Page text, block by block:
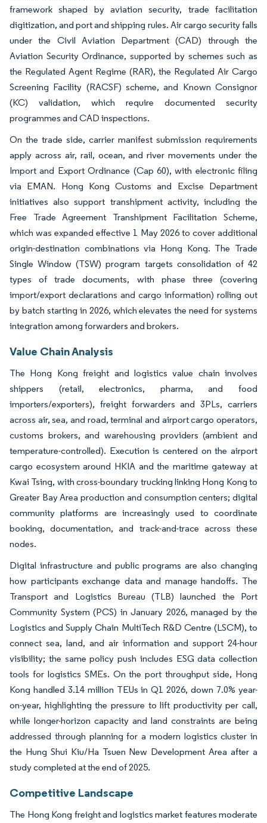
framework shaped by aviation security, trade facilitation
digitization, and port and shipping rules. Air cargo security falls
under the Civil Aviation Department (CAD) through the
Aviation Security Ordinance, supported by schemes such as
the Regulated Agent Regime (RAR), the Regulated Air Cargo
Screening Facility (RACSF) scheme, and Known Consignor
(KC) validation, which require documented security
programmes and CAD inspections.
On the trade side, carrier manifest submission requirements
apply across air, rail, ocean, and river movements under the
Import and Export Ordinance (Cap 60), with electronic filing
via EMAN. Hong Kong Customs and Excise Department
initiatives also support transhipment activity, including the
Free Trade Agreement Transhipment Facilitation Scheme,
which was expanded effective 1 May 2026 to cover additional
origin-destination combinations via Hong Kong. The Trade
Single Window (TSW) program targets consolidation of 42
types of trade documents, with phase three (covering
import/export declarations and cargo information) rolling out
by batch starting in 2026, which elevates the need for systems
integration among forwarders and brokers.
Value Chain Analysis
The Hong Kong freight and logistics value chain involves
shippers (retail, electronics, pharma, and food
importers/exporters), freight forwarders and 3PLs, carriers
across air, sea, and road, terminal and airport cargo operators,
customs brokers, and warehousing providers (ambient and
temperature-controlled). Execution is centered on the airport
cargo ecosystem around HKIA and the maritime gateway at
Kwai Tsing, with cross-boundary trucking linking Hong Kong to
Greater Bay Area production and consumption centers; digital
community platforms are increasingly used to coordinate
booking, documentation, and track-and-trace across these
nodes.
Digital infrastructure and public programs are also changing
how participants exchange data and manage handoffs. The
Transport and Logistics Bureau (TLB) launched the Port
Community System (PCS) in January 2026, managed by the
Logistics and Supply Chain MultiTech R&D Centre (LSCM), to
connect sea, land, and air information and support 24-hour
visibility; the same policy push includes ESG data collection
tools for logistics SMEs. On the port throughput side, Hong
Kong handled 3.14 million TEUs in Q1 2026, down 7.0% year-
on-year, highlighting the pressure to lift productivity per call,
while longer-horizon capacity and land constraints are being
addressed through planning for a modern logistics cluster in
the Hung Shui Kiu/Ha Tsuen New Development Area after a
study completed at the end of 2025.
Competitive Landscape
The Hong Kong freight and logistics market features moderate